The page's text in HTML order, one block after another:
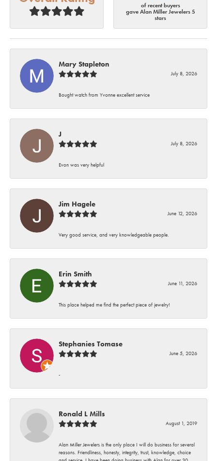
of recent buyers
gave Alan Miller Jewelers 5
stars
Mary Stapleton
July 8, 2026
Bought watch from Yvonne excellent service
J
July 8, 2026
Evon was very helpful
Jim Hagele
June 12, 2026
Very good service, and very knowledgeable people.
Erin Smith
June 11, 2026
This place helped me find the perfect piece of jewelry!
Stephanies Tomase
June 5, 2026
-
Ronald L Mills
August 1, 2019
Alan Miller Jewelers is the only place I will do business for several
reasons. Friendliness, honesty, integrity, trust, knowledge, choice